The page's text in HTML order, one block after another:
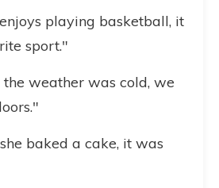
playing basketball, it
sport."
weather was cold, we
baked a cake, it was